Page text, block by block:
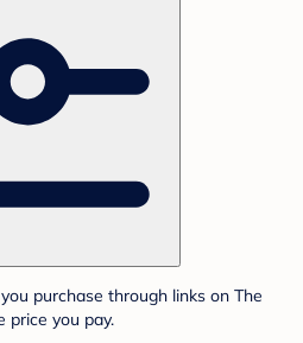
purchase through links on The
price you pay.